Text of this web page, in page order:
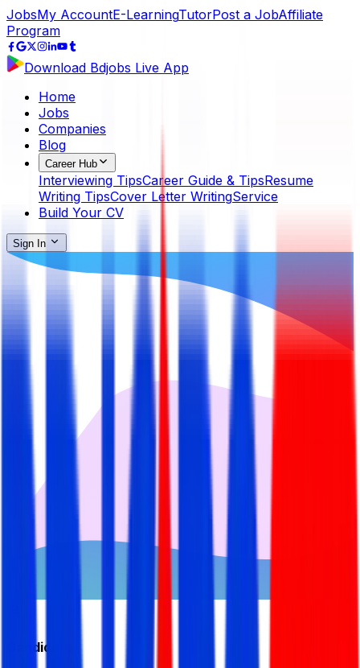
JobsMy AccountE-LearningTutorPost a JobAffiliate
Program
Download Bdjobs Live App
Home
Jobs
Companies
Blog
Career Hub
Interviewing TipsCareer Guide & TipsResume
Writing TipsCover Letter WritingService
Build Your CV
Sign In
Candidate